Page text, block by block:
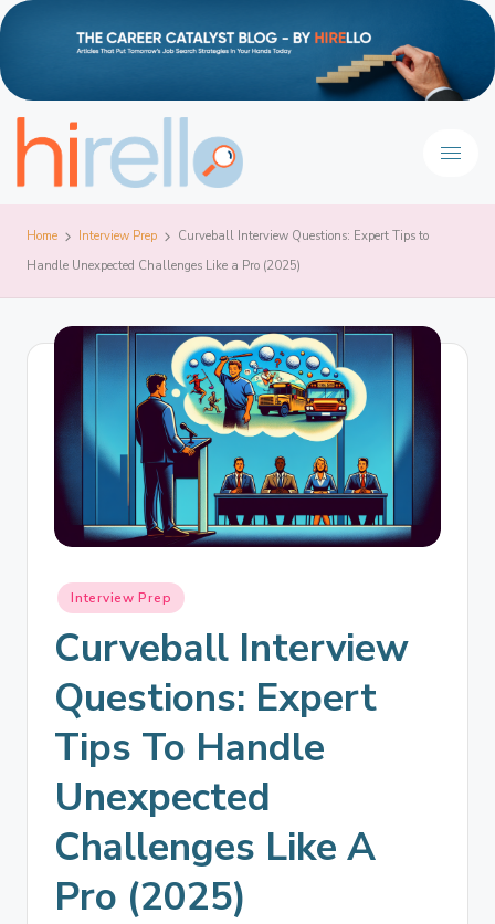
Home Interview Prep
Curveball Interview Questions: Expert Tips to
Handle Unexpected Challenges Like a Pro (2025)
Interview Prep
Curveball Interview
Questions: Expert
Tips To Handle
Unexpected
Challenges Like A
Pro (2025)